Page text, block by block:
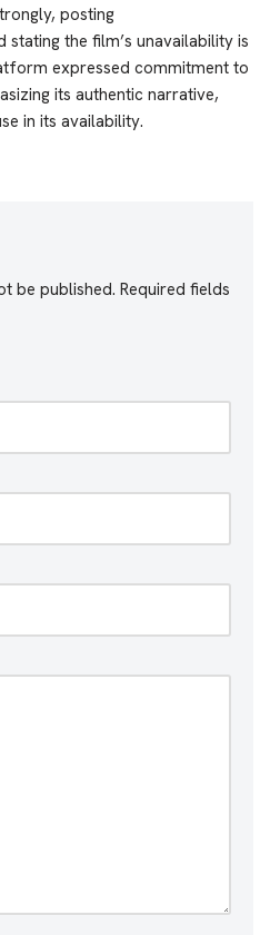
posting
stating the film’s unavailability is
expressed commitment to
its authentic narrative,
in its availability.
be published. Required fields